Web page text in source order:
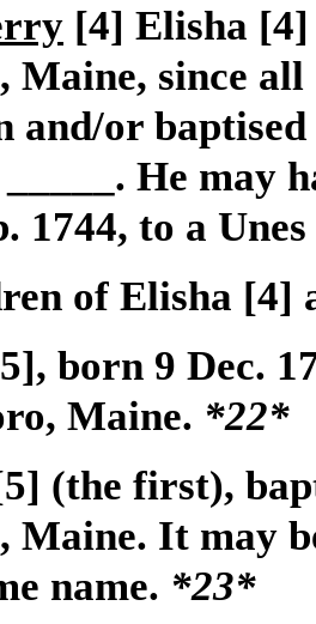
[4] Elisha [4]
Maine, since
and/or
_____. He may
1744, to a
of Elisha [4]
, born 9 Dec.
Maine. *22*
(the first),
Maine. It may
name. *23*